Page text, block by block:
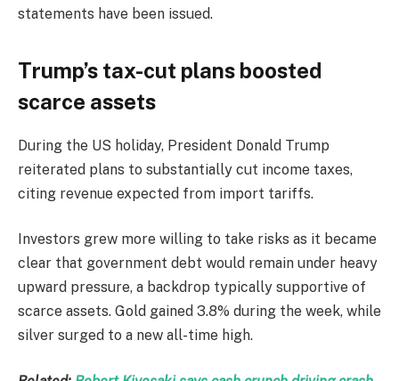
statements have been issued.
Trump’s tax-cut plans boosted
scarce assets
During the US holiday, President Donald Trump
reiterated plans to substantially cut income taxes,
citing revenue expected from import tariffs.
Investors grew more willing to take risks as it became
clear that government debt would remain under heavy
upward pressure, a backdrop typically supportive of
scarce assets. Gold gained 3.8% during the week, while
silver surged to a new all-time high.